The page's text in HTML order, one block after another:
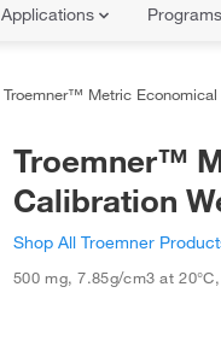
Applications
Troemner™ Metric Economical Individual Calibration
Troemner™
Calibration
Shop All Troemner
500 mg,7.85g/cm3 at 20°C